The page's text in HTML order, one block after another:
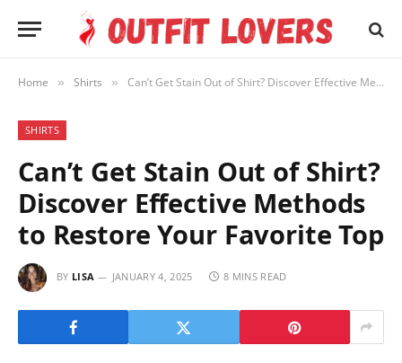
Home » Shirts » Can’t Get Stain Out of Shirt? Discover Effective Methods to Restore Your Favorite Top
SHIRTS
Can’t Get Stain Out of Shirt?
Discover Effective Methods
to Restore Your Favorite Top
BY LISA JANUARY 4, 2025 8 MINS READ